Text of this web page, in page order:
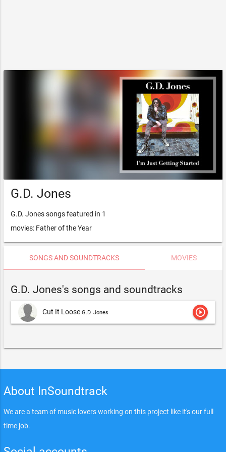
G.D. Jones
G.D. Jones songs featured in 1
movies: Father of the Year
SONGS AND SOUNDTRACKS MOVIES
G.D. Jones's songs and soundtracks
Cut It Loose G.D. Jones play_circle_outline
About InSoundtrack
We are a team of music lovers working on this project like it's our full
time job.